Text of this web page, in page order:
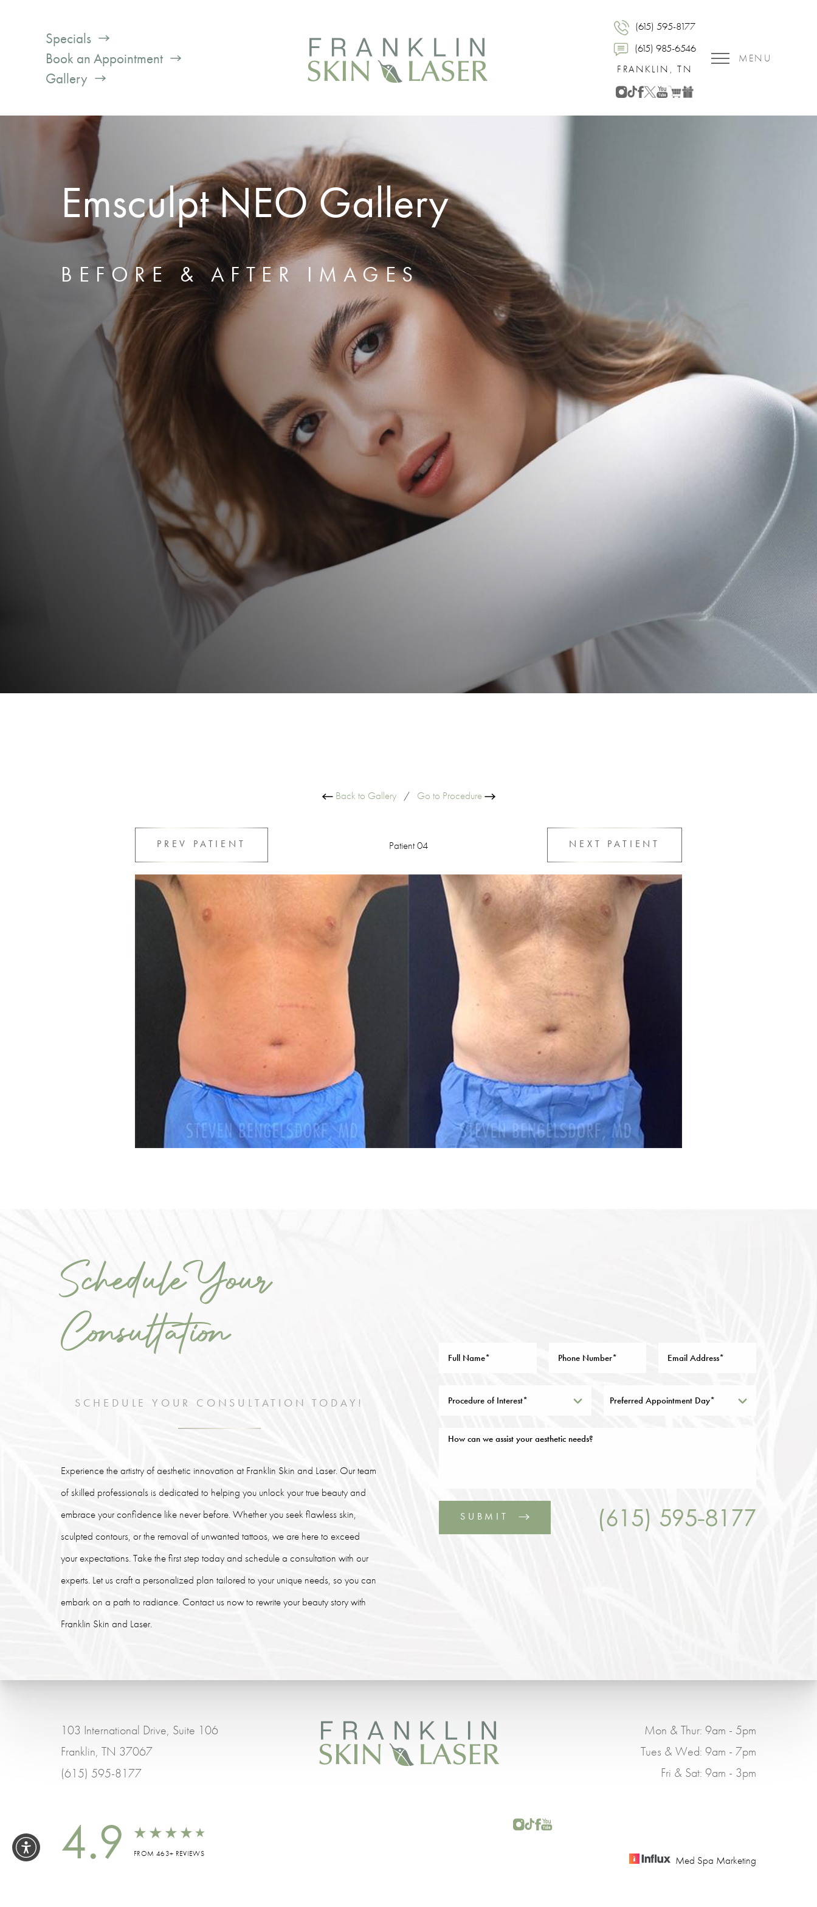
Specials
Book an Appointment
Gallery
(615) 595-8177
(615) 985-6546
FRANKLIN, TN
MENU
Emsculpt NEO Gallery
BEFORE & AFTER IMAGES
Back to Gallery/ Go to Procedure
PREV PATIENT Patient 04 NEXT PATIENT
Schedule Your
Consultation
SCHEDULE YOUR CONSULTATION TODAY!
Experience the artistry of aesthetic innovation at Franklin Skin and Laser. Our team
of skilled professionals is dedicated to helping you unlock your true beauty and
embrace your confidence like never before. Whether you seek flawless skin,
sculpted contours, or the removal of unwanted tattoos, we are here to exceed
your expectations. Take the first step today and schedule a consultation with our
experts. Let us craft a personalized plan tailored to your unique needs, so you can
embark on a path to radiance. Contact us now to rewrite your beauty story with
Franklin Skin and Laser.
Preferred Appointment Day*
SUBMIT (615) 595-8177
103 International Drive, Suite 106
Franklin, TN 37067
(615) 595-8177
Mon & Thur: 9am - 5pm
Tues & Wed: 9am - 7pm
Fri & Sat: 9am - 3pm
4.9 FROM 463+ REVIEWS
Med Spa Marketing